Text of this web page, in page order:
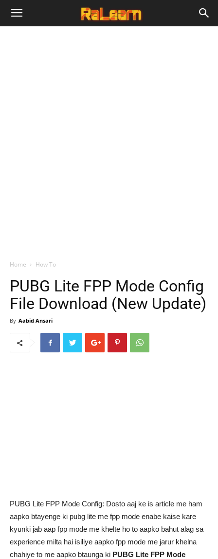
Home How To
PUBG Lite FPP Mode Config
File Download (New Update)
By Aabid Ansari
PUBG Lite FPP Mode Config: Dosto aaj ke is article me ham
aapko btayenge ki pubg lite me fpp mode enabe kaise kare
kyunki jab aap fpp mode me khelte ho to aapko bahut alag sa
experience milta hai isiliye aapko fpp mode me jarur khelna
chahiye to me aapko btaunga ki PUBG Lite FPP Mode